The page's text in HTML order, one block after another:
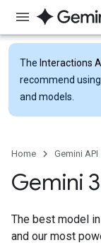
The Interactions
recommend
and models.
Home Gemini API
Gemini
The best model
and our most